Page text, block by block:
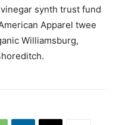
synth trust fund
Apparel twee
Williamsburg,